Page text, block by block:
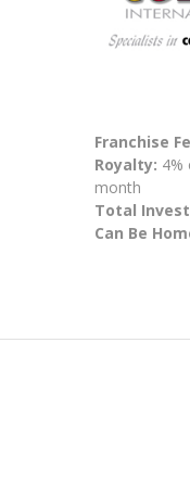
Franchise
Royalty: 4%
month
Total
Can Be